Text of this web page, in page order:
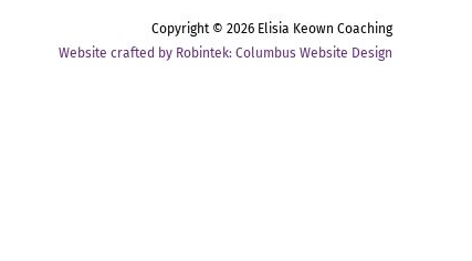
Copyright © 2026 Elisia Keown Coaching
Website crafted by Robintek: Columbus Website Design